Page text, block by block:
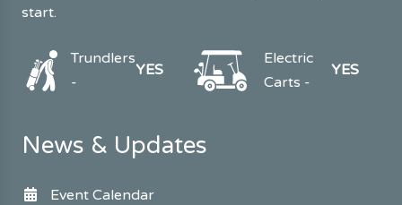
start.
Trundlers
-
YES
Electric
Carts -
YES
News & Updates
Event Calendar